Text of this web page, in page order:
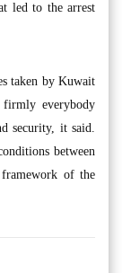
led to the arrest
taken by Kuwait
firmly everybody
security, it said.
between
of the